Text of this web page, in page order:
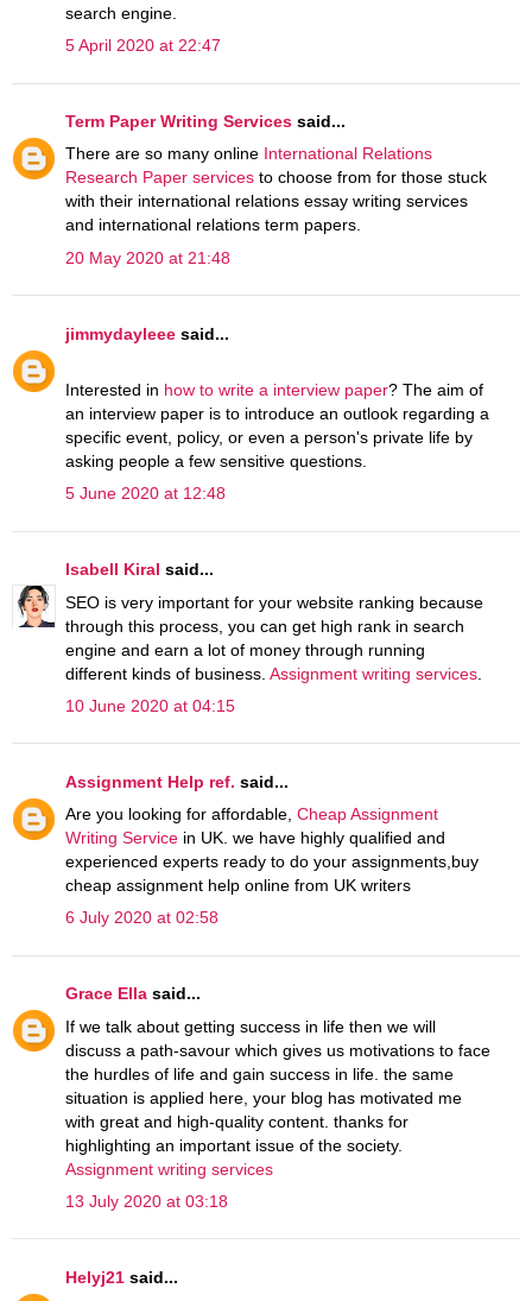
search engine.
5 April 2020 at 22:47
Term Paper Writing Services said...
There are so many online International Relations
Research Paper services to choose from for those stuck
with their international relations essay writing services
and international relations term papers.
20 May 2020 at 21:48
jimmydayleee said...
Interested in how to write a interview paper? The aim of
an interview paper is to introduce an outlook regarding a
specific event, policy, or even a person's private life by
asking people a few sensitive questions.
5 June 2020 at 12:48
Isabell Kiral said...
SEO is very important for your website ranking because
through this process, you can get high rank in search
engine and earn a lot of money through running
different kinds of business. Assignment writing services
10 June 2020 at 04:15
Assignment Help ref. said...
Are you looking for affordable, Cheap Assignment
Writing Service in UK. we have highly qualified and
experienced experts ready to do your assignments,buy
cheap assignment help online from UK writers
6 July 2020 at 02:58
Grace Ella said...
If we talk about getting success in life then we will
discuss a path-savour which gives us motivations to face
the hurdles of life and gain success in life. the same
situation is applied here, your blog has motivated me
with great and high-quality content. thanks for
highlighting an important issue of the society.
Assignment writing services
13 July 2020 at 03:18
Helyj21 said...